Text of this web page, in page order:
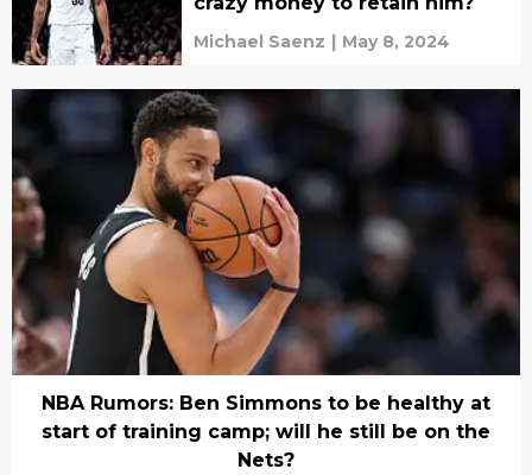
Michael Saenz | May 8, 2024
NBA Rumors: Ben Simmons to be healthy at
start of training camp; will he still be on the
Nets?